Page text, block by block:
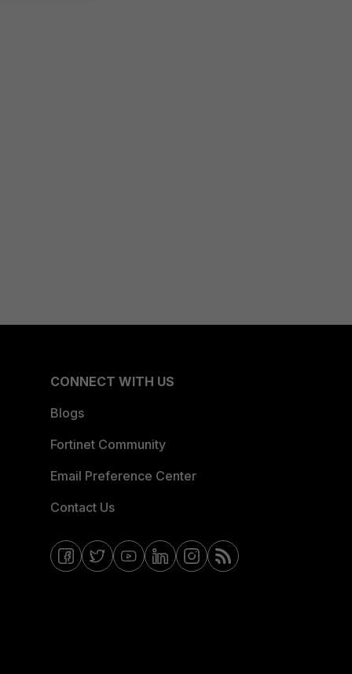
CONNECT WITH US
Blogs
Fortinet Community
Email Preference Center
Contact Us